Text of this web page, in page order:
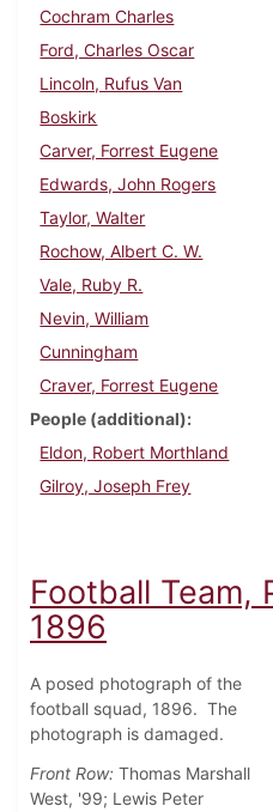
Cochram Charles
Ford, Charles Oscar
Lincoln, Rufus Van
Boskirk
Carver, Forrest Eugene
Edwards, John Rogers
Taylor, Walter
Rochow, Albert C. W.
Vale, Ruby R.
Nevin, William
Cunningham
Craver, Forrest Eugene
People (additional)
Eldon, Robert Morthland
Gilroy, Joseph Frey
Football Team,
1896
A posed photograph of the
football squad, 1896. The
photograph is damaged.
Front Row: Thomas Marshall
West, '99; Lewis Peter